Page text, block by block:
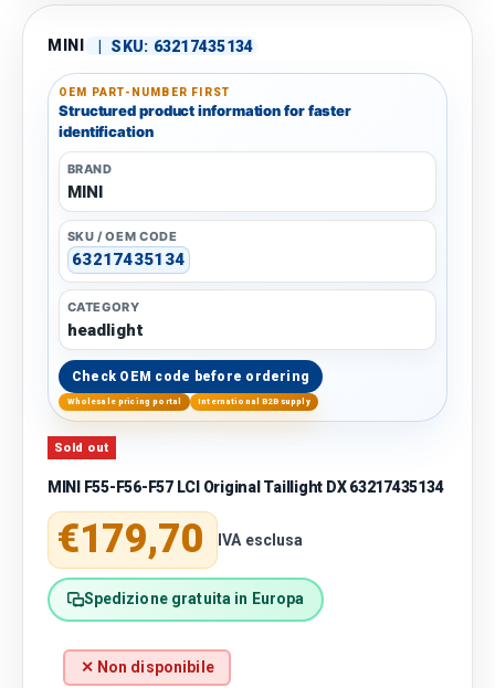
MINI | SKU: 63217435134
OEM PART-NUMBER FIRST
Structured product information for faster
identification
BRAND
MINI
SKU / OEM CODE
63217435134
CATEGORY
headlight
Check OEM code before ordering
Wholesale pricing portal International B2B supply
Sold out
MINI F55-F56-F57 LCI Original Taillight DX 63217435134
Regular price
€179,70 IVA esclusa
Spedizione gratuita in Europa
✕ Non disponibile